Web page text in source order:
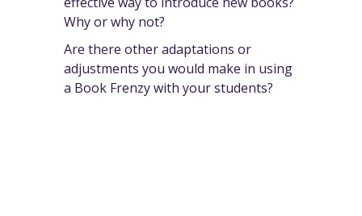
Why or why not?
Are there other adaptations or
adjustments you would make in using
a Book Frenzy with your students?